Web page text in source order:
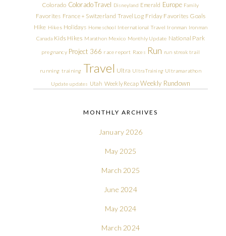
Colorado Colorado Travel Disneyland Emerald Europe Family
Favorites France + Switzerland Travel Log Friday Favorites Goals
Hike Hikes Holidays Homeschool International Travel Ironman Ironman
Canada Kids Hikes Marathon Mexico Monthly Update National Park
pregnancy Project 366 race report Races Run run streak trail
running training Travel Ultra Ultra Training Ultramarathon
Update updates Utah Weekly Recap Weekly Rundown
MONTHLY ARCHIVES
January 2026
May 2025
March 2025
June 2024
May 2024
March 2024